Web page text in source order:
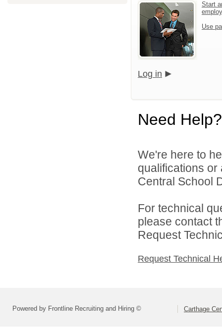
Start
Use
Log in
Need Help?
We're here to
qualifications
Central School
For technical
please contact
Request
Request Technical
Powered by Frontline Recruiting and Hiring © Carthage